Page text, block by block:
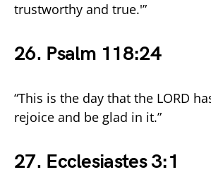
trustworthy and true.'”
26. Psalm 118:24
“This is the day that the LORD
rejoice and be glad in it.”
27. Ecclesiastes 3:1